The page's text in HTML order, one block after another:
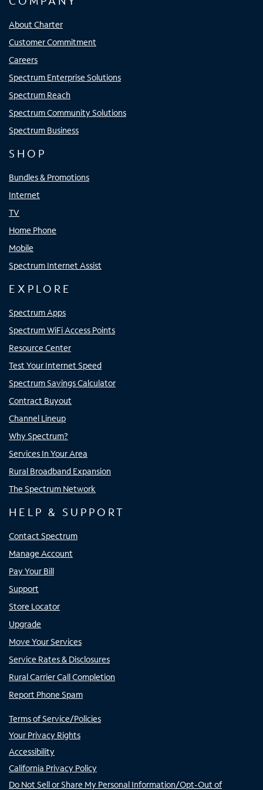
About Charter
Customer Commitment
Careers
Spectrum Enterprise Solutions
Spectrum Reach
Spectrum Community Solutions
Spectrum Business
SHOP
Bundles & Promotions
Internet
TV
Home Phone
Mobile
Spectrum Internet Assist
EXPLORE
Spectrum Apps
Spectrum WiFi Access Points
Resource Center
Test Your Internet Speed
Spectrum Savings Calculator
Contract Buyout
Channel Lineup
Why Spectrum?
Services In Your Area
Rural Broadband Expansion
The Spectrum Network
HELP & SUPPORT
Contact Spectrum
Manage Account
Pay Your Bill
Support
Store Locator
Upgrade
Move Your Services
Service Rates & Disclosures
Rural Carrier Call Completion
Report Phone Spam
Terms of Service/Policies
Your Privacy Rights
Accessibility
California Privacy Policy
Do Not Sell or Share My Personal Information/Opt-Out of